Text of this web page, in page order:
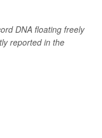
DNA floating freely
reported in the